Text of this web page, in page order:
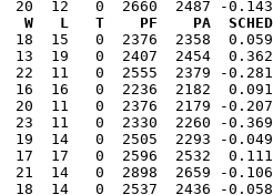
PF    PA  SCHED  ELOSS
15   0  2376  2358  0.059
19   0  2407  2454  0.362
22  11   0  2555  2379 -
16  16   0  2236  2182
20  11   0  2376  2179 -
11   0  2330  2260 -
19  14   0  2505  2293 -
17  17   0  2596  2532
21  14   0  2898  2659 -